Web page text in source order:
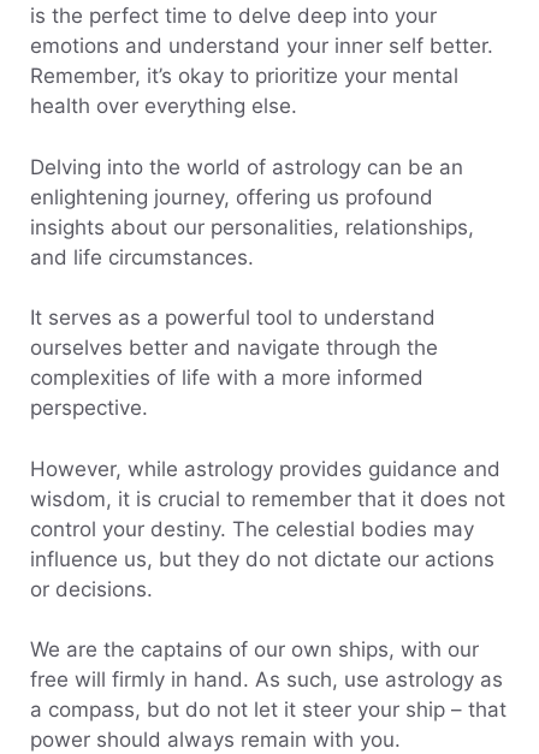
is the perfect time to delve deep into your
emotions and understand your inner self better.
Remember, it’s okay to prioritize your mental
health over everything else.
Delving into the world of astrology can be an
enlightening journey, offering us profound
insights about our personalities, relationships,
and life circumstances.
It serves as a powerful tool to understand
ourselves better and navigate through the
complexities of life with a more informed
perspective.
However, while astrology provides guidance and
wisdom, it is crucial to remember that it does not
control your destiny. The celestial bodies may
influence us, but they do not dictate our actions
or decisions.
We are the captains of our own ships, with our
free will firmly in hand. As such, use astrology as
a compass, but do not let it steer your ship – that
power should always remain with you.